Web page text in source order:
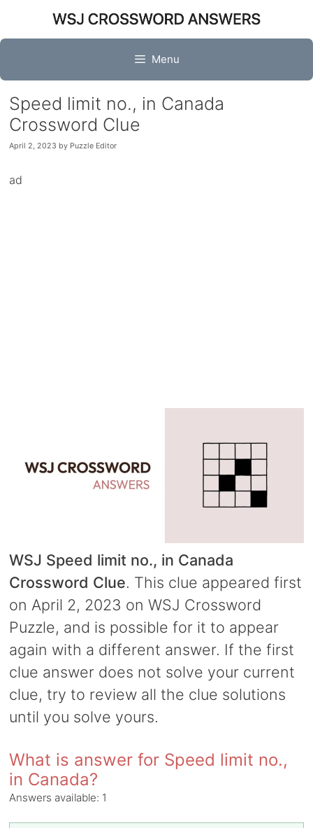
content
Menu
Speed limit no., in Canada
Crossword Clue
April 2, 2023 by Puzzle Editor
ad
WSJ Speed limit no., in Canada
Crossword Clue. This clue appeared first
on April 2, 2023 on WSJ Crossword
Puzzle, and is possible for it to appear
again with a different answer. If the first
clue answer does not solve your current
clue, try to review all the clue solutions
until you solve yours.
What is answer for Speed limit no.,
in Canada?
Answers available: 1